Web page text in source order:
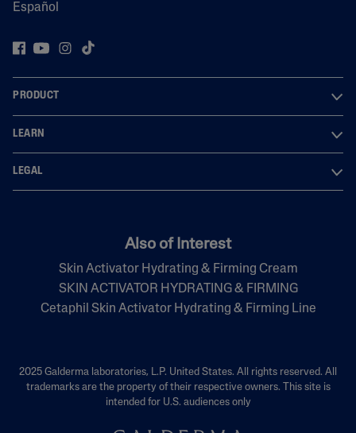
Español
PRODUCT
LEARN
LEGAL
Also of Interest
Skin Activator Hydrating & Firming Cream
SKIN ACTIVATOR HYDRATING & FIRMING
Cetaphil Skin Activator Hydrating & Firming Line
2025 Galderma laboratories, L.P. United States. All rights reserved. All
trademarks are the property of their respective owners. This site is
intended for U.S. audiences only